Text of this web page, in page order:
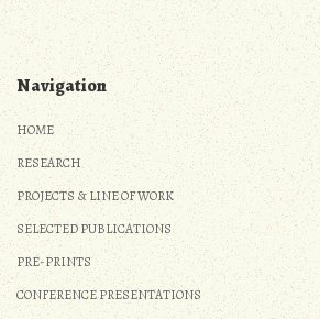
Navigation
HOME
RESEARCH
PROJECTS & LINE OF WORK
SELECTED PUBLICATIONS
PRE-PRINTS
CONFERENCE PRESENTATIONS